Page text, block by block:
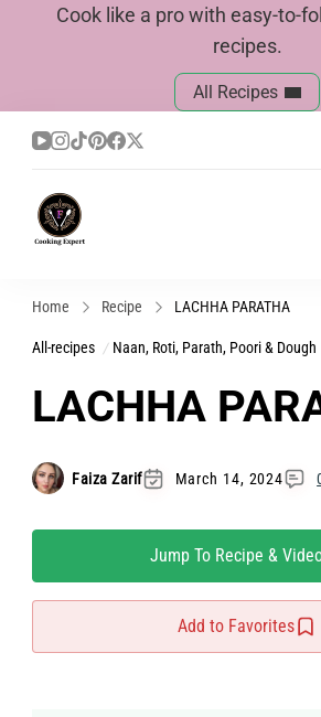
Cook like a pro with easy-to-
recipes.
All Recipes
Home Recipe LACHHA PARATHA
All-recipes Naan, Roti, Parath, Poori & Dough
LACHHA
Faiza Zarif March 14, 2024
Jump To Recipe &
Add to Favorites